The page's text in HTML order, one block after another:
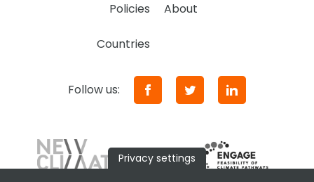
Policies About
Countries
Follow us:
Privacy settings